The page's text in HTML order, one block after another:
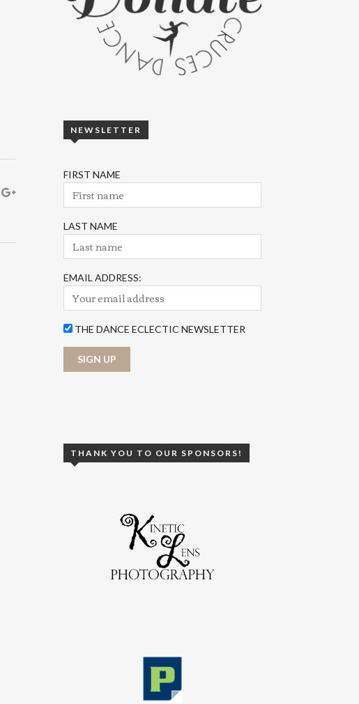
NEWSLETTER
FIRST NAME
LAST NAME
EMAIL ADDRESS:
THE DANCE ECLECTIC NEWSLETTER
THANK YOU TO OUR SPONSORS!